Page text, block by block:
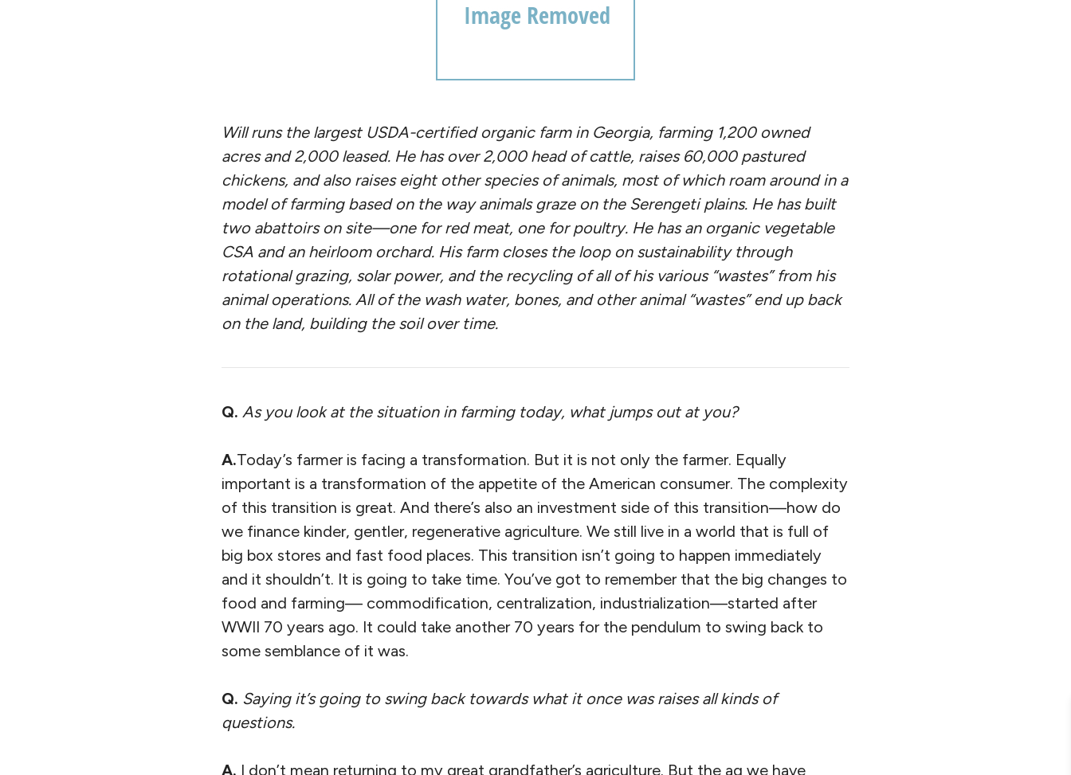
Will runs the largest USDA-certified organic farm in Georgia, farming 1,200 owned
acres and 2,000 leased. He has over 2,000 head of cattle, raises 60,000 pastured
chickens, and also raises eight other species of animals, most of which roam around in a
model of farming based on the way animals graze on the Serengeti plains. He has built
two abattoirs on site—one for red meat, one for poultry. He has an organic vegetable
CSA and an heirloom orchard. His farm closes the loop on sustainability through
rotational grazing, solar power, and the recycling of all of his various “wastes” from his
animal operations. All of the wash water, bones, and other animal “wastes” end up back
on the land, building the soil over time.
Q. As you look at the situation in farming today, what jumps out at you?
A.Today’s farmer is facing a transformation. But it is not only the farmer. Equally
important is a transformation of the appetite of the American consumer. The complexity
of this transition is great. And there’s also an investment side of this transition—how do
we finance kinder, gentler, regenerative agriculture. We still live in a world that is full of
big box stores and fast food places. This transition isn’t going to happen immediately
and it shouldn’t. It is going to take time. You’ve got to remember that the big changes to
food and farming— commodification, centralization, industrialization—started after
WWII 70 years ago. It could take another 70 years for the pendulum to swing back to
some semblance of it was.
Q. Saying it’s going to swing back towards what it once was raises all kinds of
questions.
A. I don’t mean returning to my great grandfather’s agriculture. But the ag we have